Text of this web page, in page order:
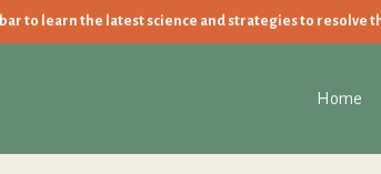
to learn the latest science and strategies to resolve
Home